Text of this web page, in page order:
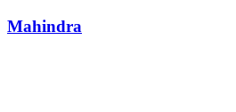
Mahindra